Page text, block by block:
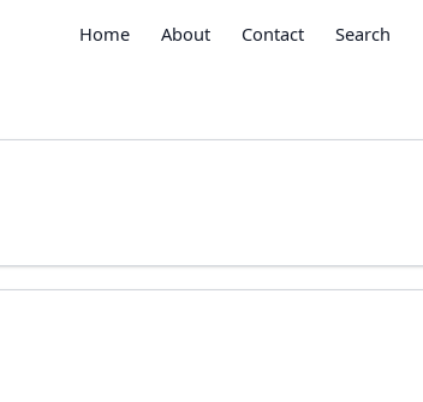
Home About Contact Search